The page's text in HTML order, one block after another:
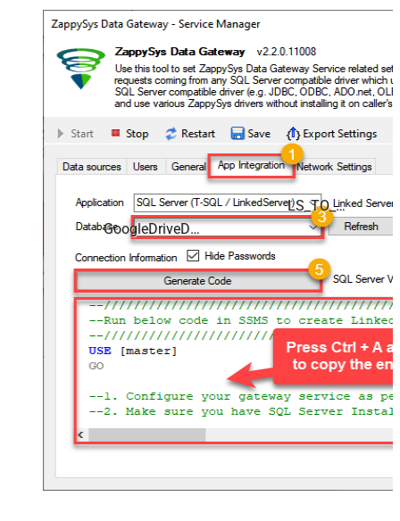
LS_TO_GOOGLE_DRIVE_IN_GATEWAY
GoogleDriveDSN